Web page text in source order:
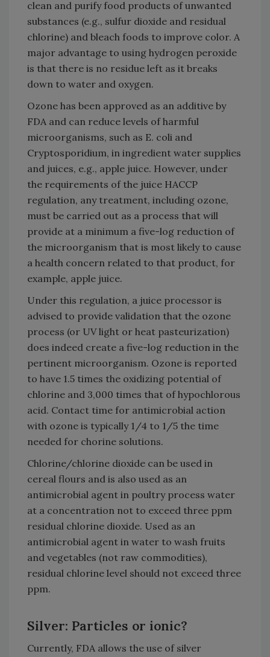
clean and purify food products of unwanted
substances (e.g., sulfur dioxide and residual
chlorine) and bleach foods to improve color. A
major advantage to using hydrogen peroxide
is that there is no residue left as it breaks
down to water and oxygen.
Ozone has been approved as an additive by
FDA and can reduce levels of harmful
microorganisms, such as E. coli and
Cryptosporidium, in ingredient water supplies
and juices, e.g., apple juice. However, under
the requirements of the juice HACCP
regulation, any treatment, including ozone,
must be carried out as a process that will
provide at a minimum a five-log reduction of
the microorganism that is most likely to cause
a health concern related to that product, for
example, apple juice.
Under this regulation, a juice processor is
advised to provide validation that the ozone
process (or UV light or heat pasteurization)
does indeed create a five-log reduction in the
pertinent microorganism. Ozone is reported
to have 1.5 times the oxidizing potential of
chlorine and 3,000 times that of hypochlorous
acid. Contact time for antimicrobial action
with ozone is typically 1/4 to 1/5 the time
needed for chorine solutions.
Chlorine/chlorine dioxide can be used in
cereal flours and is also used as an
antimicrobial agent in poultry process water
at a concentration not to exceed three ppm
residual chlorine dioxide. Used as an
antimicrobial agent in water to wash fruits
and vegetables (not raw commodities),
residual chlorine level should not exceed three
ppm.
Silver: Particles or ionic?
Currently, FDA allows the use of silver